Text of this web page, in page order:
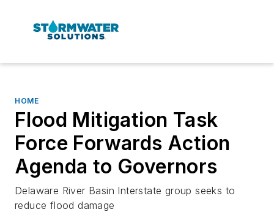
HOME
Flood Mitigation Task
Force Forwards Action
Agenda to Governors
Delaware River Basin Interstate group seeks to
reduce flood damage